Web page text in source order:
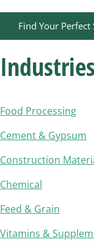
Find Your Perfect
Food Processing
Cement & Gypsum
Construction
Chemical
Feed & Grain
Vitamins &